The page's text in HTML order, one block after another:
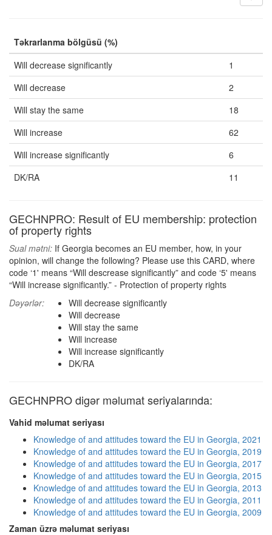
Təkrarlanma bölgüsü (%)
Will decrease significantly
1
Will decrease
2
Will stay the same
18
Will increase
62
Will increase significantly
6
DK/RA
11
GECHNPRO: Result of EU membership: protection
of property rights
Sual mətni: If Georgia becomes an EU member, how, in your
opinion, will change the following? Please use this CARD, where
code ‘1' means “Will descrease significantly” and code ‘5' means
“Will increase significantly.” - Protection of property rights
Dəyərlər:
Will decrease significantly
Will decrease
Will stay the same
Will increase
Will increase significantly
DK/RA
GECHNPRO digər məlumat seriyalarında:
Vahid məlumat seriyası
Knowledge of and attitudes toward the EU in Georgia, 2021
Knowledge of and attitudes toward the EU in Georgia, 2019
Knowledge of and attitudes toward the EU in Georgia, 2017
Knowledge of and attitudes toward the EU in Georgia, 2015
Knowledge of and attitudes toward the EU in Georgia, 2013
Knowledge of and attitudes toward the EU in Georgia, 2011
Knowledge of and attitudes toward the EU in Georgia, 2009
Zaman üzrə məlumat seriyası